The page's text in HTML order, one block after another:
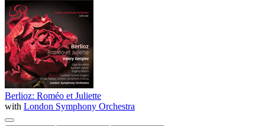
Berlioz: Roméo et Juliette
with London Symphony Orchestra